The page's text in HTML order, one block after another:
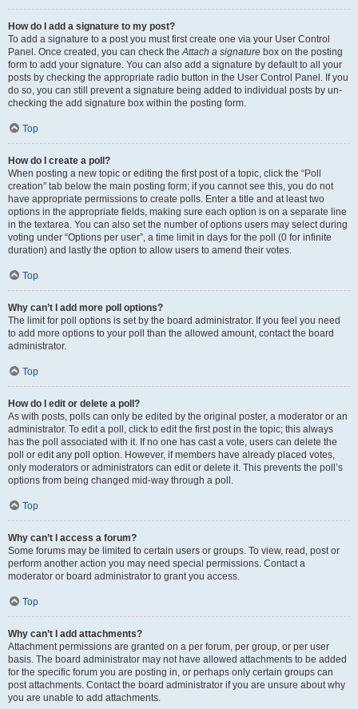
How do I add a signature to my post?
To add a signature to a post you must first create one via your User Control
Panel. Once created, you can check theAttach a signature box on the posting
form to add your signature. You can also add a signature by default to all your
posts by checking the appropriate radio button in the User Control Panel. If you
do so, you can still prevent a signature being added to individual posts by un-
checking the add signature box within the posting form.
Top
How do I create a poll?
When posting a new topic or editing the first post of a topic, click the “Poll
creation” tab below the main posting form; if you cannot see this, you do not
have appropriate permissions to create polls. Enter a title and at least two
options in the appropriate fields, making sure each option is on a separate line
in the textarea. You can also set the number of options users may select during
voting under “Options per user”, a time limit in days for the poll (0 for infinite
duration) and lastly the option to allow users to amend their votes.
Top
Why can’t I add more poll options?
The limit for poll options is set by the board administrator. If you feel you need
to add more options to your poll than the allowed amount, contact the board
administrator.
Top
How do I edit or delete a poll?
As with posts, polls can only be edited by the original poster, a moderator or an
administrator. To edit a poll, click to edit the first post in the topic; this always
has the poll associated with it. If no one has cast a vote, users can delete the
poll or edit any poll option. However, if members have already placed votes,
only moderators or administrators can edit or delete it. This prevents the poll’s
options from being changed mid-way through a poll.
Top
Why can’t I access a forum?
Some forums may be limited to certain users or groups. To view, read, post or
perform another action you may need special permissions. Contact a
moderator or board administrator to grant you access.
Top
Why can’t I add attachments?
Attachment permissions are granted on a per forum, per group, or per user
basis. The board administrator may not have allowed attachments to be added
for the specific forum you are posting in, or perhaps only certain groups can
post attachments. Contact the board administrator if you are unsure about why
you are unable to add attachments.